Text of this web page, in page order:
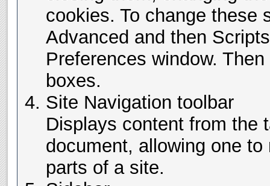
cookies. To change these
Advanced and then
Preferences window.
boxes.
Site Navigation toolbar
Displays content from the
document, allowing one
parts of a site.